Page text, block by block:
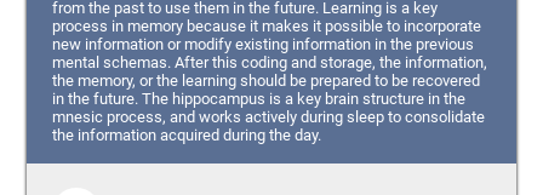
from the past to use them in the future. Learning is a key
process in memory because it makes it possible to incorporate
new information or modify existing information in the previous
mental schemas. After this coding and storage, the information,
the memory, or the learning should be prepared to be recovered
in the future. The hippocampus is a key brain structure in the
mnesic process, and works actively during sleep to consolidate
the information acquired during the day.